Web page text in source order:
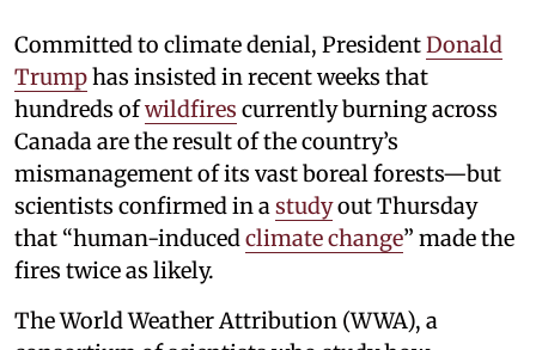
Committed to climate denial, PresidentDonald
Trumphas insisted in recent weeks that
hundreds ofwildfires currently burning across
Canada are the result of the country’s
mismanagement of its vast boreal forests—but
scientists confirmed in astudyout Thursday
that “human-inducedclimate change” made the
fires twice as likely.
The World Weather Attribution (WWA), a